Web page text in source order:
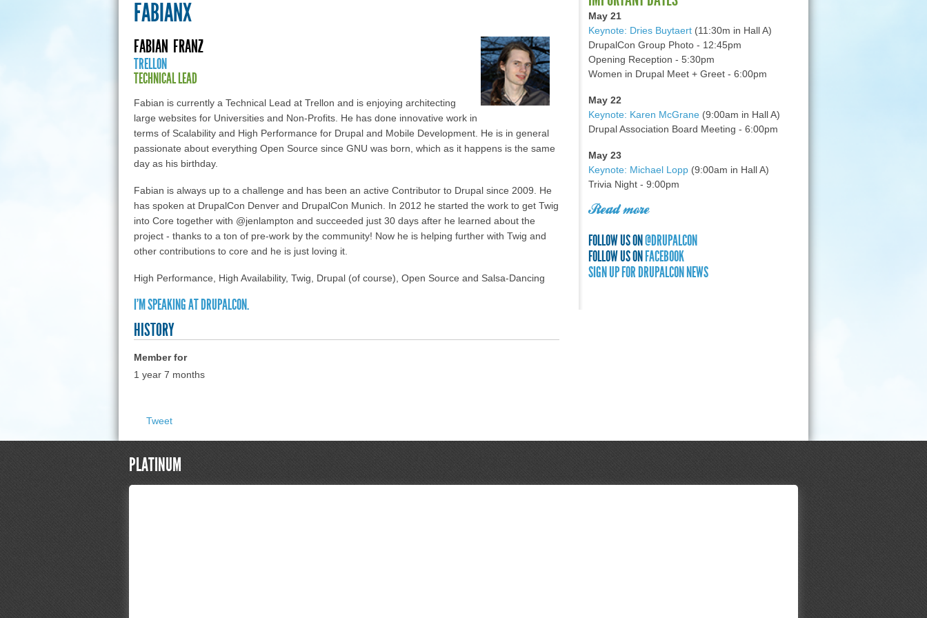
FABIANX
FABIAN FRANZ
TRELLON
TECHNICAL LEAD
Fabian is currently a Technical Lead at Trellon and is enjoying architecting
large websites for Universities and Non-Profits. He has done innovative work in
terms of Scalability and High Performance for Drupal and Mobile Development. He is in general
passionate about everything Open Source since GNU was born, which as it happens is the same
day as his birthday.
Fabian is always up to a challenge and has been an active Contributor to Drupal since 2009. He
has spoken at DrupalCon Denver and DrupalCon Munich. In 2012 he started the work to get Twig
into Core together with @jenlampton and succeeded just 30 days after he learned about the
project - thanks to a ton of pre-work by the community! Now he is helping further with Twig and
other contributions to core and he is just loving it.
High Performance, High Availability, Twig, Drupal (of course), Open Source and Salsa-Dancing
I'M SPEAKING AT DRUPALCON.
HISTORY
Member for
1 year 7 months
Tweet
May 21
Keynote: Dries Buytaert(11:30m in Hall A)
DrupalCon Group Photo - 12:45pm
Opening Reception - 5:30pm
Women in Drupal Meet + Greet - 6:00pm
May 22
Keynote: Karen McGrane(9:00am in Hall A)
Drupal Association Board Meeting - 6:00pm
May 23
Keynote: Michael Lopp(9:00am in Hall A)
Trivia Night - 9:00pm
Read more
FOLLOW US ON @DRUPALCON
FOLLOW US ON FACEBOOK
SIGN UP FOR DRUPALCON NEWS
PLATINUM